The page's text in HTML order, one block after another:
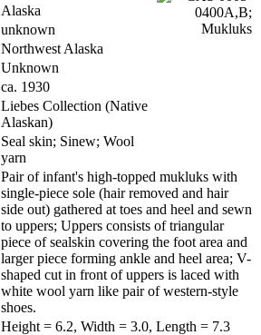
Alaska
unknown
Northwest Alaska
Unknown
ca. 1930
Liebes Collection (Native
Alaskan)
Seal skin; Sinew; Wool
yarn
Pair of infant's high-topped mukluks with
single-piece sole (hair removed and hair
side out) gathered at toes and heel and sewn
to uppers; Uppers consists of triangular
piece of sealskin covering the foot area and
larger piece forming ankle and heel area; V-
shaped cut in front of uppers is laced with
white wool yarn like pair of western-style
shoes.
Height = 6.2, Width = 3.0, Length = 7.3